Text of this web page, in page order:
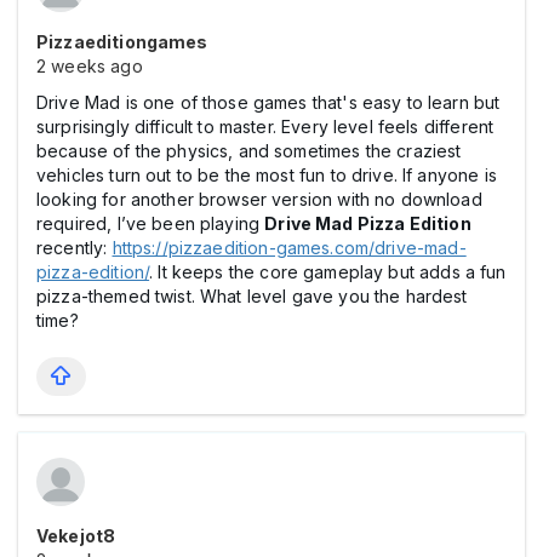
Pizzaeditiongames
2 weeks ago
Drive Mad is one of those games that's easy to learn but
surprisingly difficult to master. Every level feels different
because of the physics, and sometimes the craziest
vehicles turn out to be the most fun to drive. If anyone is
looking for another browser version with no download
required, I’ve been playing Drive Mad Pizza Edition
recently: https://pizzaedition-games.com/drive-mad-
pizza-edition/. It keeps the core gameplay but adds a fun
pizza-themed twist. What level gave you the hardest
time?
Vekejot8